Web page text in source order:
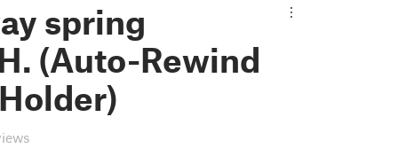
spring
(Auto-Rewind